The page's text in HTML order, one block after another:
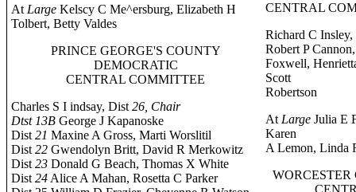
At Large Kelscy C Me^ersburg, Elizabeth H
Tolbert, Betty Valdes
PRINCE GEORGE'S COUNTY
DEMOCRATIC
CENTRAL COMMITTEE
Charles S I indsay, Dist 26, Chair
Dtst 13B George J Kapanoske
Dist 21 Maxine A Gross, Marti Worslitil
Dist 22 Gwendolyn Britt, David R Merkowitz
Dist 23 Donald G Beach, Thomas X White
Dist 24 Alice A Mahan, Rosetta C Parker
CENTRAL
Richard C
Robert P
Foxwell,
Scott
Robertson
At Large Julia E
Karen
A Lemon, Linda